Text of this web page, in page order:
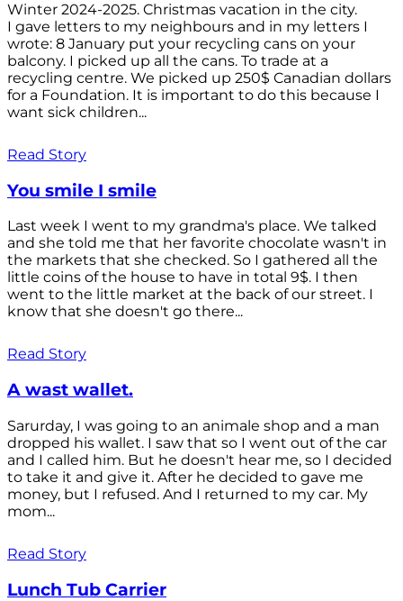
Winter 2024-2025. Christmas vacation in the city.
I gave letters to my neighbours and in my letters I
wrote: 8 January put your recycling cans on your
balcony. I picked up all the cans. To trade at a
recycling centre. We picked up 250$ Canadian dollars
for a Foundation. It is important to do this because I
want sick children...
Read Story
You smile I smile
Last week I went to my grandma's place. We talked
and she told me that her favorite chocolate wasn't in
the markets that she checked. So I gathered all the
little coins of the house to have in total 9$. I then
went to the little market at the back of our street. I
know that she doesn't go there...
Read Story
A wast wallet.
Sarurday, I was going to an animale shop and a man
dropped his wallet. I saw that so I went out of the car
and I called him. But he doesn't hear me, so I decided
to take it and give it. After he decided to gave me
money, but I refused. And I returned to my car. My
mom...
Read Story
Lunch Tub Carrier